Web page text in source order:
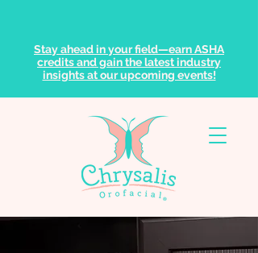
Stay ahead in your field—earn ASHA
credits and gain the latest industry
insights at our upcoming events!